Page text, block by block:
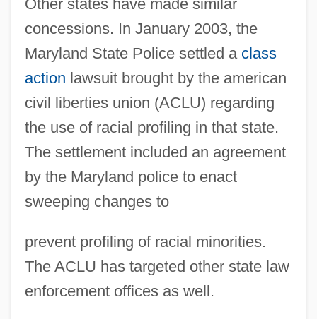
Other states have made similar
concessions. In January 2003, the
Maryland State Police settled a class
action lawsuit brought by the american
civil liberties union (ACLU) regarding
the use of racial profiling in that state.
The settlement included an agreement
by the Maryland police to enact
sweeping changes to
prevent profiling of racial minorities.
The ACLU has targeted other state law
enforcement offices as well.